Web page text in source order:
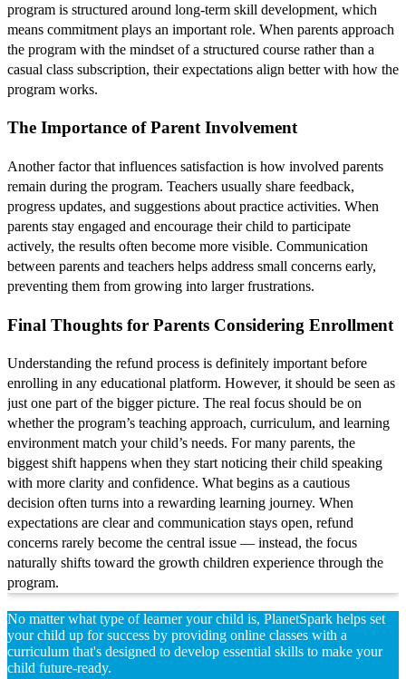
program is structured around long-term skill development, which
means commitment plays an important role. When parents approach
the program with the mindset of a structured course rather than a
casual class subscription, their expectations align better with how the
program works.
The Importance of Parent Involvement
Another factor that influences satisfaction is how involved parents
remain during the program. Teachers usually share feedback,
progress updates, and suggestions about practice activities. When
parents stay engaged and encourage their child to participate
actively, the results often become more visible. Communication
between parents and teachers helps address small concerns early,
preventing them from growing into larger frustrations.
Final Thoughts for Parents Considering Enrollment
Understanding the refund process is definitely important before
enrolling in any educational platform. However, it should be seen as
just one part of the bigger picture. The real focus should be on
whether the program’s teaching approach, curriculum, and learning
environment match your child’s needs. For many parents, the
biggest shift happens when they start noticing their child speaking
with more clarity and confidence. What begins as a cautious
decision often turns into a rewarding learning journey. When
expectations are clear and communication stays open, refund
concerns rarely become the central issue — instead, the focus
naturally shifts toward the growth children experience through the
program.
No matter what type of learner your child is, PlanetSpark helps set
your child up for success by providing online classes with a
curriculum that's designed to develop essential skills to make your
child future-ready.